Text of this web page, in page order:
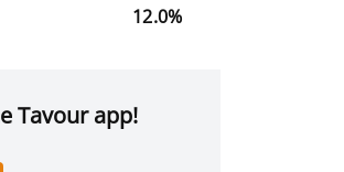
12.0%
Tavour app!